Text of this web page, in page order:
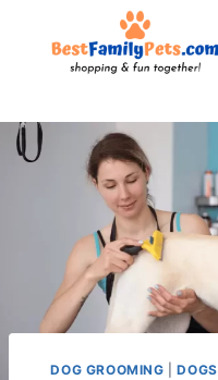
DOG GROOMING |DOGS